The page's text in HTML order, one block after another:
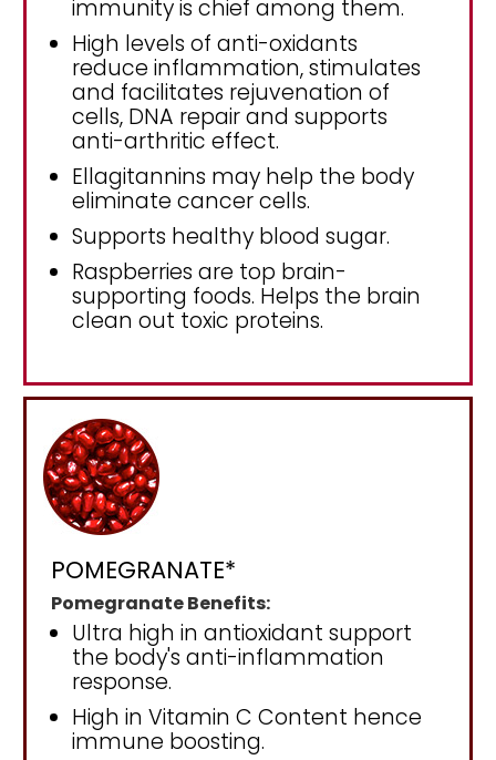
immunity is chief among them.
High levels of anti-oxidants
reduce inflammation, stimulates
and facilitates rejuvenation of
cells, DNA repair and supports
anti-arthritic effect.
Ellagitannins may help the body
eliminate cancer cells.
Supports healthy blood sugar.
Raspberries are top brain-
supporting foods. Helps the brain
clean out toxic proteins.
POMEGRANATE*
Pomegranate Benefits:
Ultra high in antioxidant support
the body's anti-inflammation
response.
High in Vitamin C Content hence
immune boosting.